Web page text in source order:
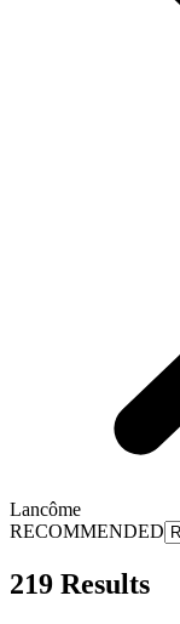
Lancôme
RECOMMENDED
219 Results